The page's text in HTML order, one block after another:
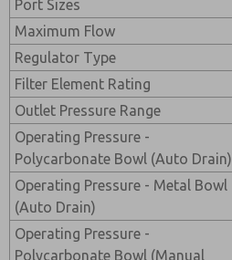
Port Sizes
Maximum Flow
Regulator Type
Filter Element Rating
Outlet Pressure Range
Operating Pressure -
Polycarbonate Bowl (Auto Drain)
Operating Pressure - Metal Bowl
(Auto Drain)
Operating Pressure -
Polycarbonate Bowl (Manual